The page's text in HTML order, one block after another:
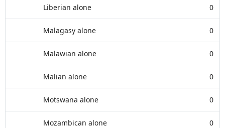
Liberian alone 0
Malagasy alone 0
Malawian alone 0
Malian alone 0
Motswana alone 0
Mozambican alone 0